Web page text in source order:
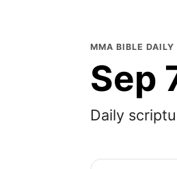
MMA BIBLE DAILY
Sep
Daily